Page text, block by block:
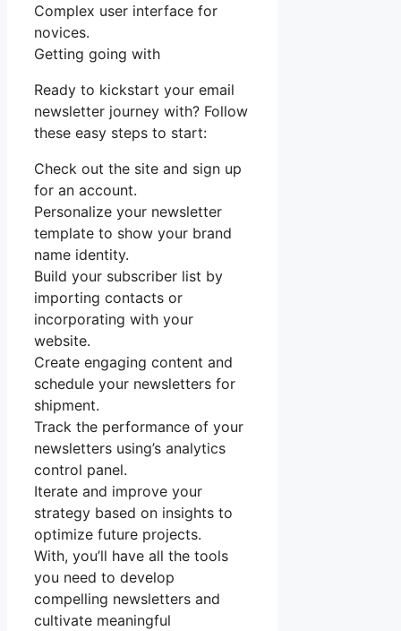
Complex user interface for
novices.
Getting going with
Ready to kickstart your email
newsletter journey with? Follow
these easy steps to start:
Check out the site and sign up
for an account.
Personalize your newsletter
template to show your brand
name identity.
Build your subscriber list by
importing contacts or
incorporating with your
website.
Create engaging content and
schedule your newsletters for
shipment.
Track the performance of your
newsletters using’s analytics
control panel.
Iterate and improve your
strategy based on insights to
optimize future projects.
With, you’ll have all the tools
you need to develop
compelling newsletters and
cultivate meaningful